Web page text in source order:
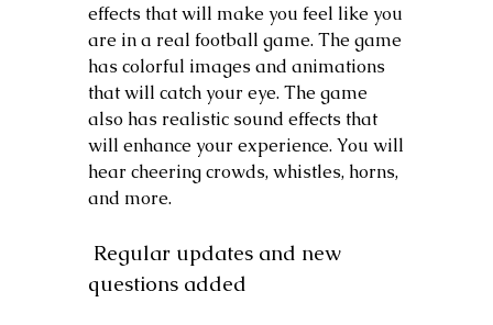
effects that will make you feel like you
are in a real football game. The game
has colorful images and animations
that will catch your eye. The game
also has realistic sound effects that
will enhance your experience. You will
hear cheering crowds, whistles, horns,
and more.
questions added